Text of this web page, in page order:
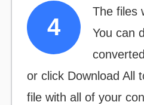
The files
You can
or click Download All
file with all of your